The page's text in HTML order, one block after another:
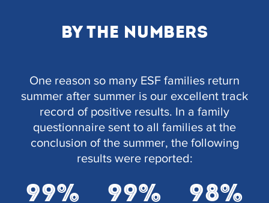
BY THE NUMBERS
One reason so many ESF families return
summer after summer is our excellent track
record of positive results. In a family
questionnaire sent to all families at the
conclusion of the summer, the following
results were reported:
99% 99% 98%